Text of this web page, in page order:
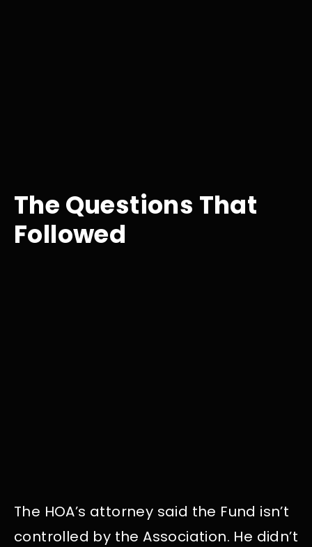
The Questions That
Followed
The HOA’s attorney said the Fund isn’t
controlled by the Association. He didn’t